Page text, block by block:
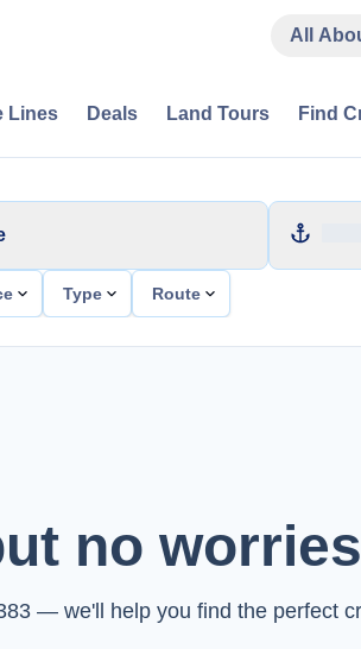
All
Lines Deals Land Tours Find
Type Route
no
— we'll help you find the perfect